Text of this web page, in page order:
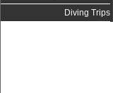
Diving Trips